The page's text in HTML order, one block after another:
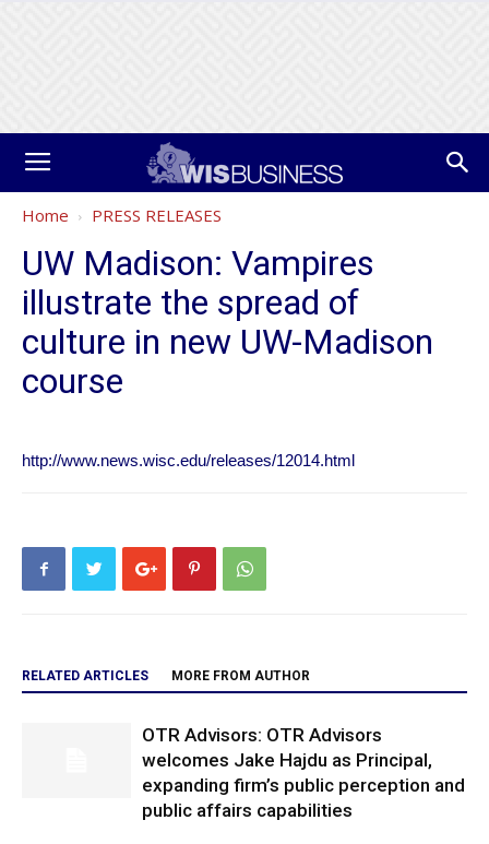
Home PRESS RELEASES
UW Madison: Vampires
illustrate the spread of
culture in new UW-Madison
course
http://www.news.wisc.edu/releases/12014.html
RELATED ARTICLES MORE FROM AUTHOR
OTR Advisors: OTR Advisors
welcomes Jake Hajdu as Principal,
expanding firm’s public perception and
public affairs capabilities